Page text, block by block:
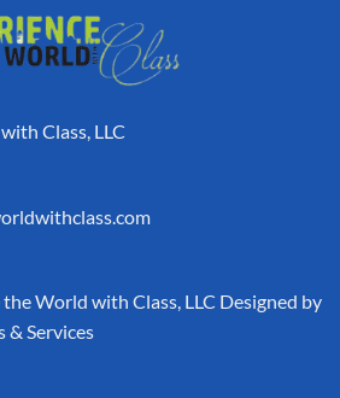
Class, LLC
World with Class, LLC Designed by
& Services